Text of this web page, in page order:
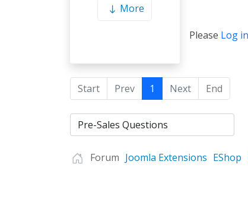
More
Please Log in
Start Prev 1 Next End
Forum Joomla Extensions EShop